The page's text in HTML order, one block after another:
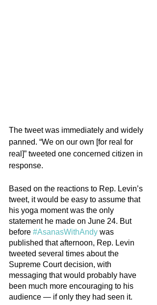
The tweet was immediately and widely
panned. “We on our own [for real for
real]” tweeted one concerned citizen in
response.
Based on the reactions to Rep. Levin’s
tweet, it would be easy to assume that
his yoga moment was the only
statement he made on June 24. But
before #AsanasWithAndy was
published that afternoon, Rep. Levin
tweeted several times about the
Supreme Court decision, with
messaging that would probably have
been much more encouraging to his
audience — if only they had seen it.